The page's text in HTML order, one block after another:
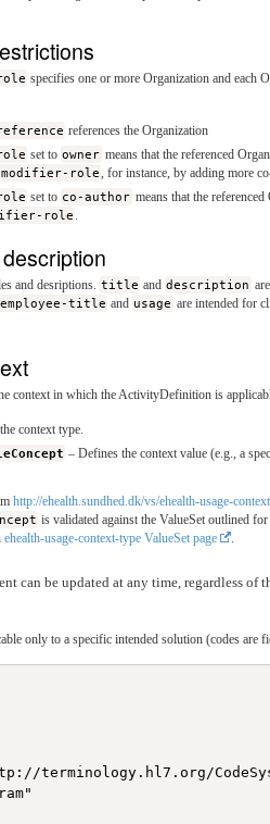
specifies one or more Organization and each
references the Organization
set to owner means that the referenced
role, for instance, by adding more
set to co-author means that the
role .
and desriptions. title and description
title and usage are intended for
context in which the ActivityDefinition is
context type.
– Defines the context value (e.g., a
http://ehealth.sundhed.dk/vs/ehealth-usage-
is validated against the ValueSet outlined
ehealth-usage-context-type ValueSet page .
can be updated at any time, regardless
only to a specific intended solution (codes are
terminology.hl7.org/